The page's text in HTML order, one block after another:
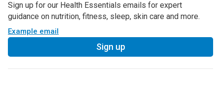
Sign up for our Health Essentials emails for expert
guidance on nutrition, fitness, sleep, skin care and more.
Example email
Sign up